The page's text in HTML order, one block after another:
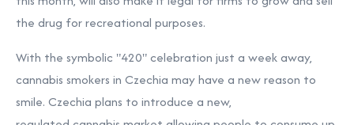
the drug for recreational purposes.
With the symbolic "420" celebration just a week away,
cannabis smokers in Czechia may have a new reason to
smile. Czechia plans to introduce a new,